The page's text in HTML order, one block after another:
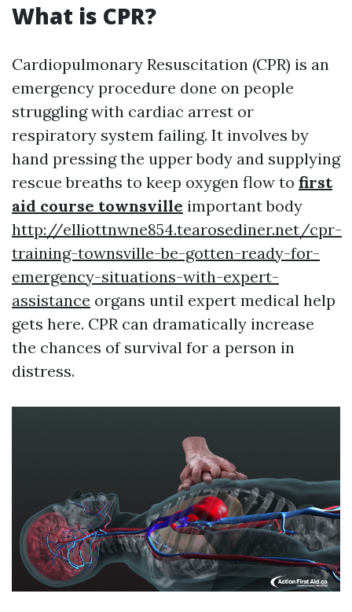
What is CPR?
Cardiopulmonary Resuscitation (CPR) is an
emergency procedure done on people
struggling with cardiac arrest or
respiratory system failing. It involves by
hand pressing the upper body and supplying
rescue breaths to keep oxygen flow to first
aid course townsville important body
http://elliottnwne854.tearosediner.net/cpr-
training-townsville-be-gotten-ready-for-
emergency-situations-with-expert-
assistance organs until expert medical help
gets here. CPR can dramatically increase
the chances of survival for a person in
distress.